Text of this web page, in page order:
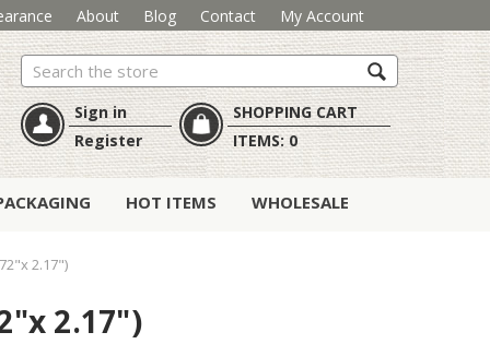
About Blog Contact My Account
Search
Sign in
Register
SHOPPING CART
ITEMS:0
HOT ITEMS WHOLESALE
2.17")
2.17")